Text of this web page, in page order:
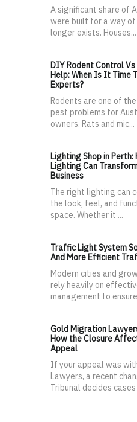
A significant share of
were built for a way
longer exists. Houses...
DIY Rodent Control
Help: When Is It Time
Experts?
Rodents are one of
pest problems for
owners. Rats and mic...
Lighting Shop in Perth:
Lighting Can
Business
The right lighting can
the look, feel, and
space. Whether it ...
Traffic Light System
And More Efficient
Modern cities and
rely heavily on
management to
Gold Migration
How the Closure
Appeal
If your appeal was
Lawyers, a recent
Tribunal decides cases